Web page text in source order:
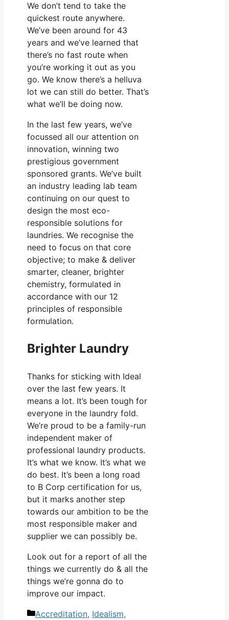
We don’t tend to take the
quickest route anywhere.
We’ve been around for 43
years and we’ve learned that
there’s no fast route when
you’re working it out as you
go. We know there’s a helluva
lot we can still do better. That’s
what we’ll be doing now.
In the last few years, we’ve
focussed all our attention on
innovation, winning two
prestigious government
sponsored grants. We’ve built
an industry leading lab team
continuing on our quest to
design the most eco-
responsible solutions for
laundries. We recognise the
need to focus on that core
objective; to make & deliver
smarter, cleaner, brighter
chemistry, formulated in
accordance with our 12
principles of responsible
formulation.
Brighter Laundry
Thanks for sticking with Ideal
over the last few years. It
means a lot. It’s been tough for
everyone in the laundry fold.
We’re proud to be a family-run
independent maker of
professional laundry products.
It’s what we know. It’s what we
do best. It’s been a long road
to B Corp certification for us,
but it marks another step
towards our ambition to be the
most responsible maker and
supplier we can possibly be.
Look out for a report of all the
things we currently do & all the
things we’re gonna do to
improve our impact.
Categories
Accreditation, Idealism,